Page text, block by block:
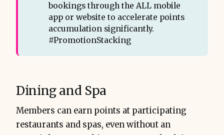
bookings through the ALL mobile
app or website to accelerate points
accumulation significantly.
#PromotionStacking
Dining and Spa
Members can earn points at participating
restaurants and spas, even without an